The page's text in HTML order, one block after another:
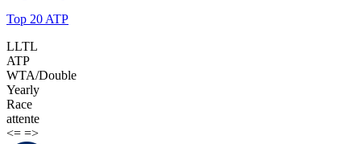
Top 20 ATP
LLTL
ATP
WTA/Double
Yearly
Race
attente
<= =>